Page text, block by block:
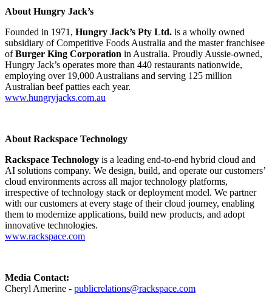
About Hungry Jack’s
Founded in 1971, Hungry Jack’s Pty Ltd. is a wholly owned
subsidiary of Competitive Foods Australia and the master franchisee
ofBurger King Corporation in Australia. Proudly Aussie-owned,
Hungry Jack’s operates more than 440 restaurants nationwide,
employing over 19,000 Australians and serving 125 million
Australian beef patties each year.
www.hungryjacks.com.au
About Rackspace Technology
Rackspace Technology is a leading end-to-end hybrid cloud and
AI solutions company. We design, build, and operate our customers’
cloud environments across all major technology platforms,
irrespective of technology stack or deployment model. We partner
with our customers at every stage of their cloud journey, enabling
them to modernize applications, build new products, and adopt
innovative technologies.
www.rackspace.com
Media Contact:
Cheryl Amerine - publicrelations@rackspace.com